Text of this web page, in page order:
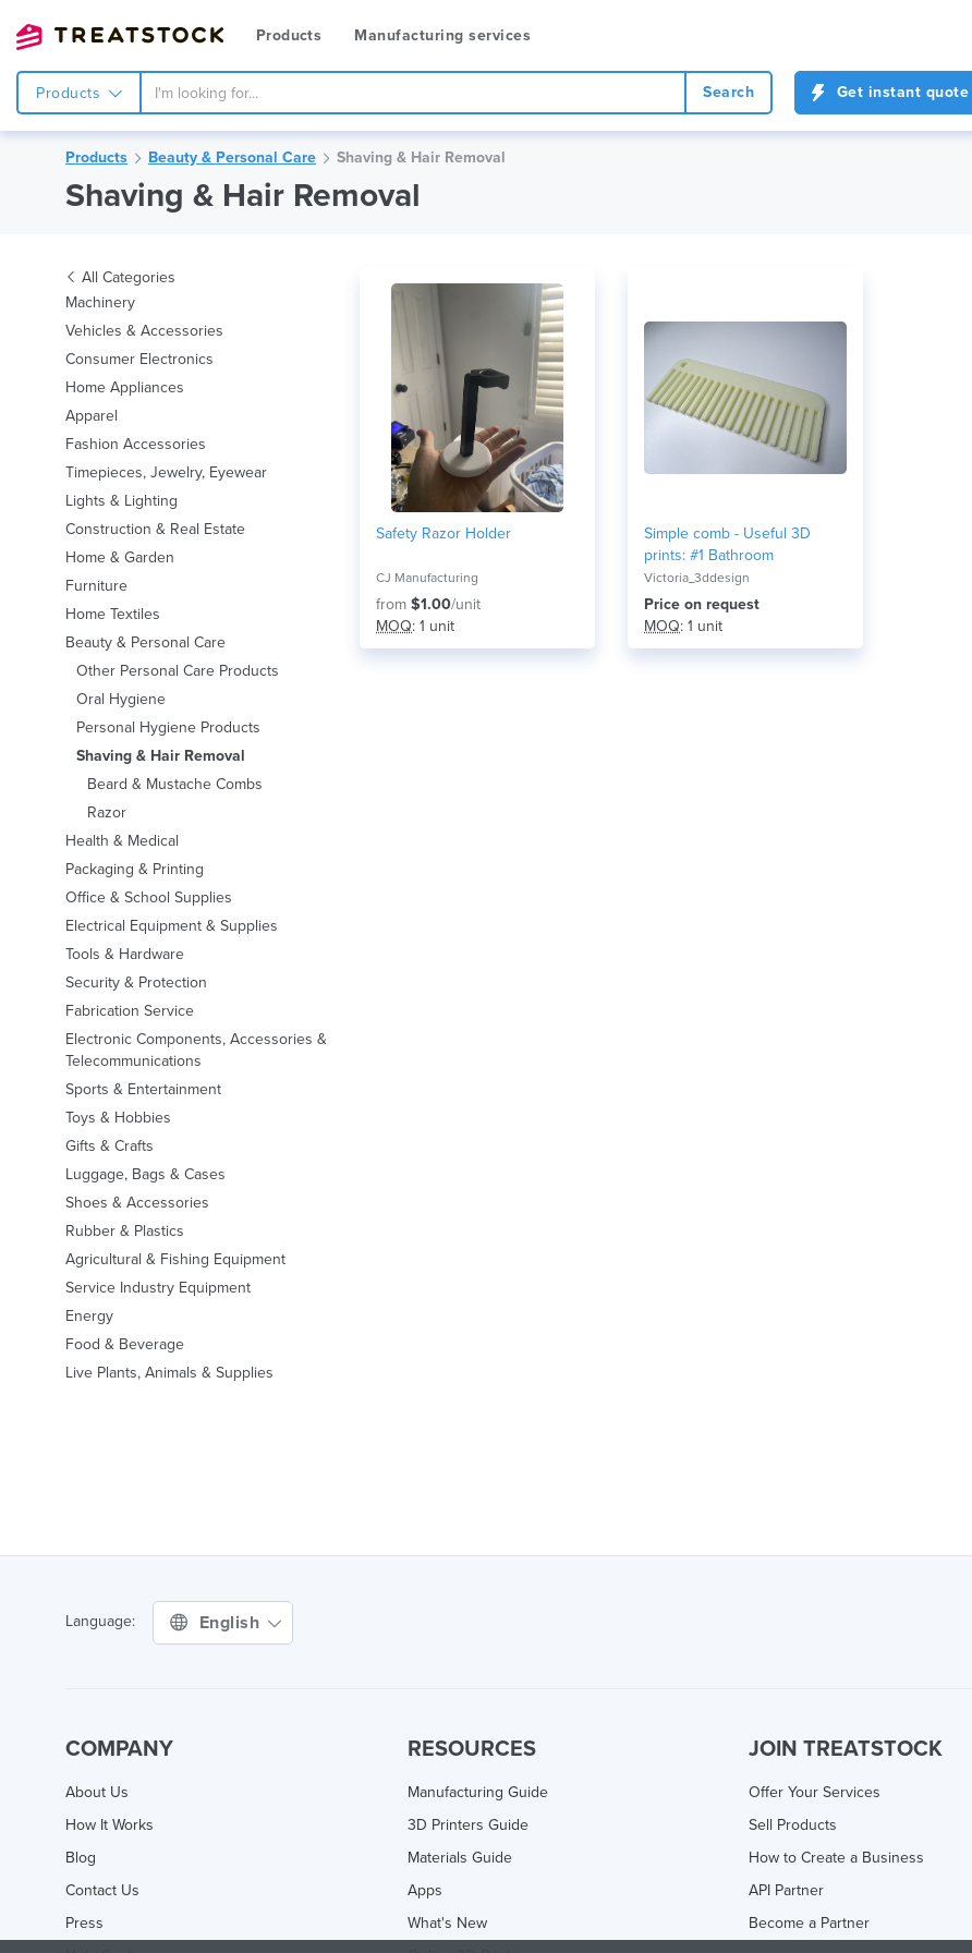
Products Manufacturing services
Products Search Get instant quote
Products Beauty & Personal Care Shaving & Hair Removal
Shaving & Hair Removal
All Categories
Machinery
Vehicles & Accessories
Consumer Electronics
Home Appliances
Apparel
Fashion Accessories
Timepieces, Jewelry, Eyewear
Lights & Lighting
Construction & Real Estate
Home & Garden
Furniture
Home Textiles
Beauty & Personal Care
Other Personal Care Products
Oral Hygiene
Personal Hygiene Products
Shaving & Hair Removal
Beard & Mustache Combs
Razor
Health & Medical
Packaging & Printing
Office & School Supplies
Electrical Equipment & Supplies
Tools & Hardware
Security & Protection
Fabrication Service
Electronic Components, Accessories &
Telecommunications
Sports & Entertainment
Toys & Hobbies
Gifts & Crafts
Luggage, Bags & Cases
Shoes & Accessories
Rubber & Plastics
Agricultural & Fishing Equipment
Service Industry Equipment
Energy
Food & Beverage
Live Plants, Animals & Supplies
Safety Razor Holder
CJ Manufacturing
from $1.00/unit
MOQ: 1 unit
Simple comb - Useful 3D
prints: #1 Bathroom
Victoria_3ddesign
Price on request
MOQ: 1 unit
Language: English
COMPANY
About Us
How It Works
Blog
Contact Us
Press
RESOURCES
Manufacturing Guide
3D Printers Guide
Materials Guide
Apps
What's New
JOIN TREATSTOCK
Offer Your Services
Sell Products
How to Create a Business
API Partner
Become a Partner